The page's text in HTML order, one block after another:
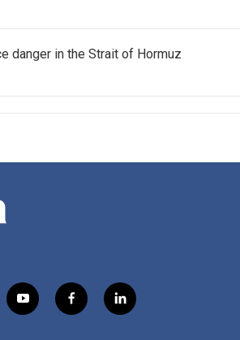
danger in the Strait of Hormuz
y
o
f
a
l
i